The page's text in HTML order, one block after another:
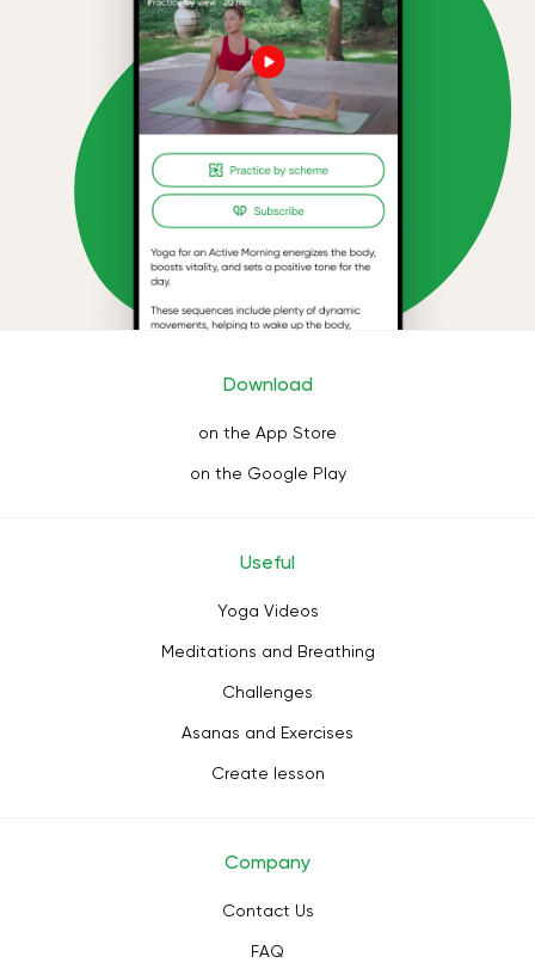
Download
on the App Store
on the Google Play
Useful
Yoga Videos
Meditations and Breathing
Challenges
Asanas and Exercises
Create lesson
Company
Contact Us
FAQ